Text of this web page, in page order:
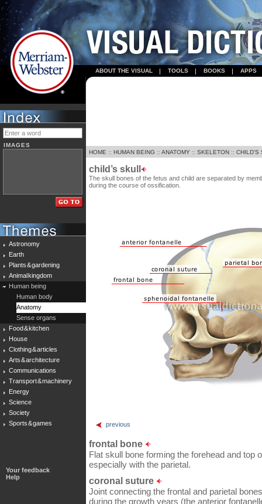
ABOUT THE VISUAL TOOLS BOOKS APPS
IMAGES
Astronomy
Earth
Plants & gardening
Animal kingdom
Human being
Human body
Anatomy
Sense organs
Food & kitchen
House
Clothing & articles
Arts & architecture
Communications
Transport & machinery
Energy
Science
Society
Sports & games
Your feedback
Help
HOME :: HUMAN BEING :: ANATOMY :: SKELETON :: CHILD’S
child’s skull
The skull bones of the fetus and child are separated by
during the course of ossification.
previous
frontal bone
Flat skull bone forming the forehead and top
especially with the parietal.
coronal suture
Joint connecting the frontal and parietal
during the growth years (the anterior